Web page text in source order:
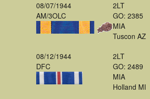
08/07/1944
AM/3OLC
2LT
GO: 2385
MIA
Tuscon AZ
08/12/1944
DFC
2LT
GO: 2489
MIA
Holland MI